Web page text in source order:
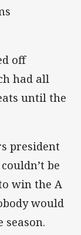
off
had all
until the
president
be
win the A
would
season.